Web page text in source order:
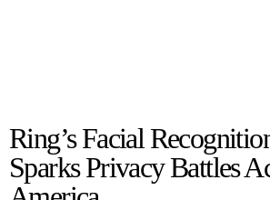
Ring’s Facial
Sparks Privacy Battles